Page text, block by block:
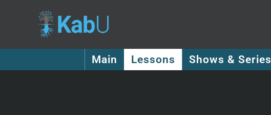
Main Lessons Shows & Series